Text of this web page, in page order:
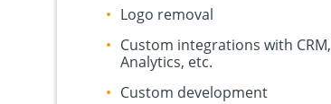
Logo removal
Custom integrations with CRM,
Analytics, etc.
Custom development